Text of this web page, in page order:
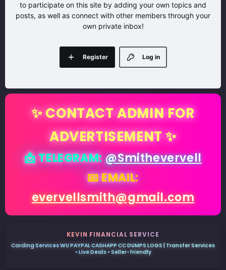
to participate on this site by adding your own topics and
posts, as well as connect with other members through your
own private inbox!
Log in
Register
✨ CONTACT ADMIN FOR
ADVERTISEMENT ✨
📩 TELEGRAM:@Smithevervell
📧 EMAIL:
evervellsmith@gmail.com
KEVIN FINANCIAL SERVICE
Carding Services WU PAYPAL CASHAPP CC DUMPS LOGS | Transfer Services
• Live Deals • Seller-friendly